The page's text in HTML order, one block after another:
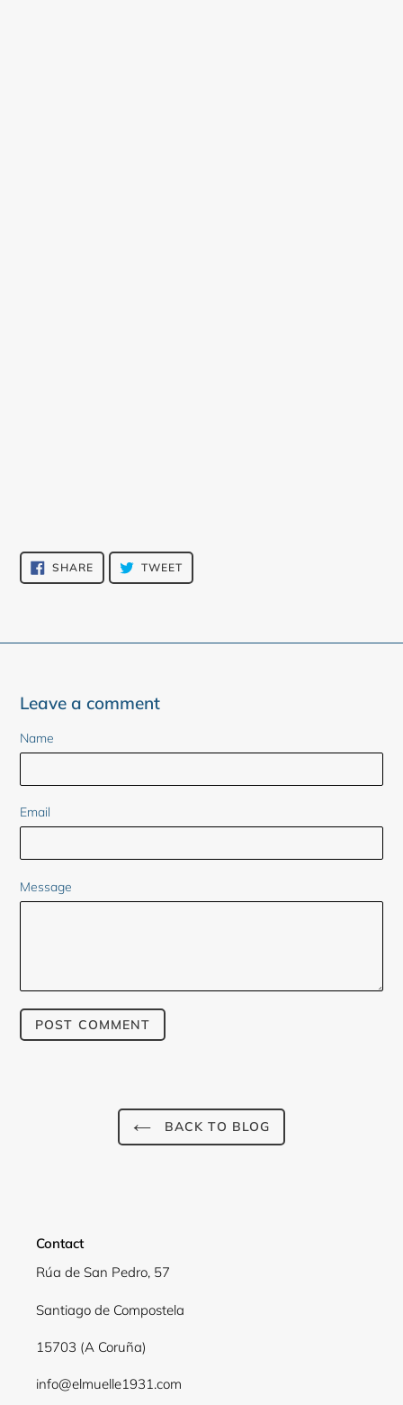
SHARESHARE
ON
FACEBOOK
TWEETTWEET
TWITTER
Leave a comment
Name
Email
Message
BACK TO BLOG
Contact
Rúa de San Pedro, 57
Santiago de Compostela
15703 (A Coruña)
info@elmuelle1931.com